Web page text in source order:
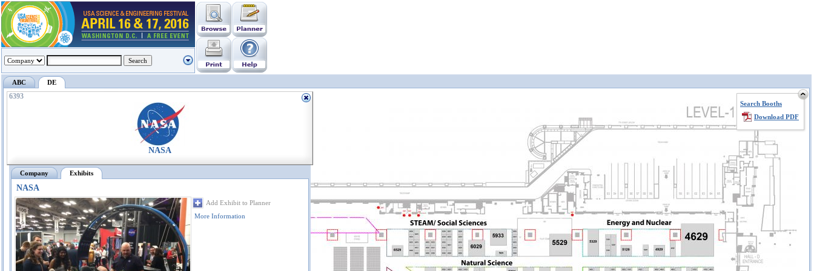
ABC DE
Search Booths
Download PDF
6393
NASA
Company Exhibits
NASA
Add Exhibit to Planner
More Information